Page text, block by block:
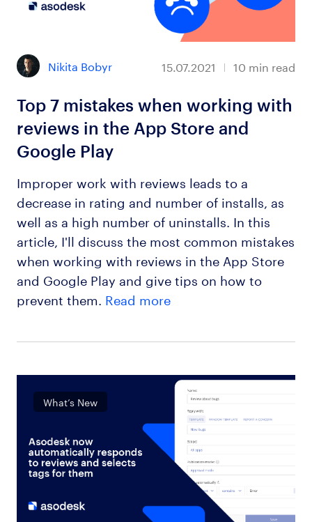
Nikita Bobyr 15.07.2021 10 min read
Top 7 mistakes when working with
reviews in the App Store and
Google Play
Improper work with reviews leads to a
decrease in rating and number of installs, as
well as a high number of uninstalls. In this
article, I'll discuss the most common mistakes
when working with reviews in the App Store
and Google Play and give tips on how to
prevent them. Read more
What’s New